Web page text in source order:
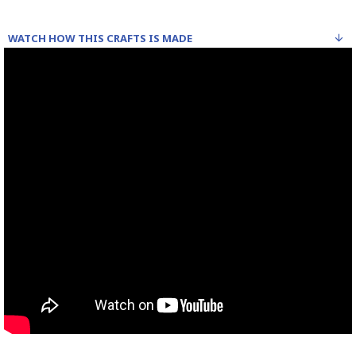
WATCH HOW THIS CRAFTS IS MADE